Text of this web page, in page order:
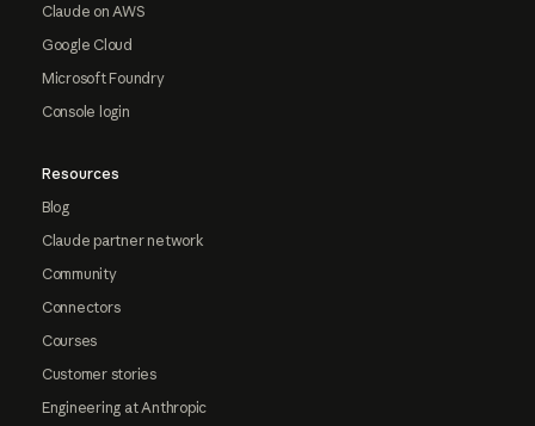
Claude on AWS
Google Cloud
Microsoft Foundry
Console login
Resources
Blog
Claude partner network
Community
Connectors
Courses
Customer stories
Engineering at Anthropic